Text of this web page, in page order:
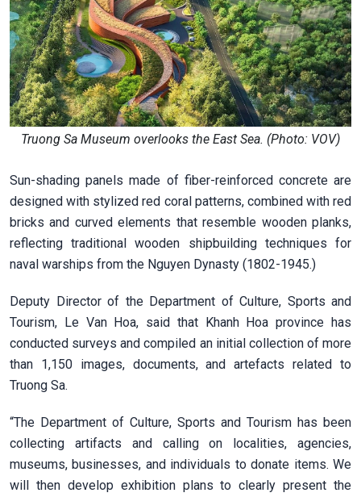
Truong Sa Museum overlooks the East Sea. (Photo: VOV)
Sun-shading panels made of fiber-reinforced concrete are
designed with stylized red coral patterns, combined with red
bricks and curved elements that resemble wooden planks,
reflecting traditional wooden shipbuilding techniques for
naval warships from the Nguyen Dynasty (1802-1945.)
Deputy Director of the Department of Culture, Sports and
Tourism, Le Van Hoa, said that Khanh Hoa province has
conducted surveys and compiled an initial collection of more
than 1,150 images, documents, and artefacts related to
Truong Sa.
“The Department of Culture, Sports and Tourism has been
collecting artifacts and calling on localities, agencies,
museums, businesses, and individuals to donate items. We
will then develop exhibition plans to clearly present the